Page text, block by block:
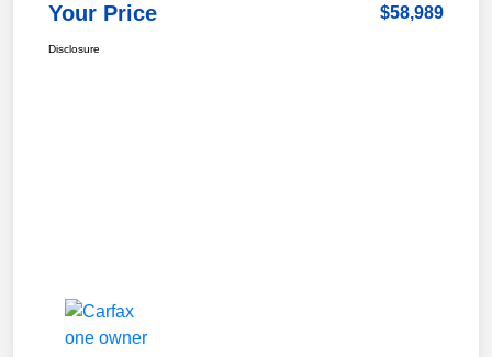
Your Price $58,989
Disclosure